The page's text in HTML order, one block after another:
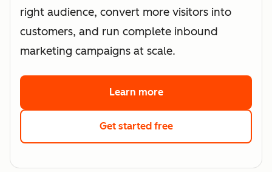
right audience, convert more visitors into
customers, and run complete inbound
marketing campaigns at scale.
Learn moreabout HubSpot's
Get started freewith HubSpot's free